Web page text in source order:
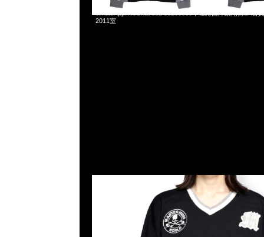
Mastermind x Mitchell & Ness Hockey Jersey特別價格
2011室